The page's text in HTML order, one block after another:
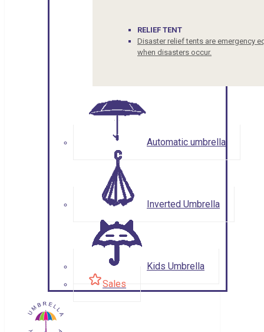
RELIEF TENT
Disaster relief tents are emergency
when disasters occur.
Automatic umbrella
Inverted Umbrella
Kids Umbrella
Sales